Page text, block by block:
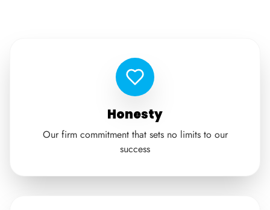
Honesty
Our firm commitment that sets no limits to our
success